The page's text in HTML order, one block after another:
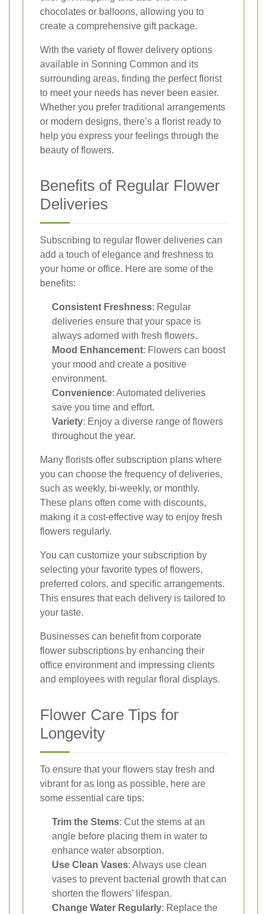
chocolates or balloons, allowing you to
create a comprehensive gift package.
With the variety of flower delivery options
available in Sonning Common and its
surrounding areas, finding the perfect florist
to meet your needs has never been easier.
Whether you prefer traditional arrangements
or modern designs, there’s a florist ready to
help you express your feelings through the
beauty of flowers.
Benefits of Regular Flower
Deliveries
Subscribing to regular flower deliveries can
add a touch of elegance and freshness to
your home or office. Here are some of the
benefits:
Consistent Freshness: Regular
deliveries ensure that your space is
always adorned with fresh flowers.
Mood Enhancement: Flowers can boost
your mood and create a positive
environment.
Convenience: Automated deliveries
save you time and effort.
Variety: Enjoy a diverse range of flowers
throughout the year.
Many florists offer subscription plans where
you can choose the frequency of deliveries,
such as weekly, bi-weekly, or monthly.
These plans often come with discounts,
making it a cost-effective way to enjoy fresh
flowers regularly.
You can customize your subscription by
selecting your favorite types of flowers,
preferred colors, and specific arrangements.
This ensures that each delivery is tailored to
your taste.
Businesses can benefit from corporate
flower subscriptions by enhancing their
office environment and impressing clients
and employees with regular floral displays.
Flower Care Tips for
Longevity
To ensure that your flowers stay fresh and
vibrant for as long as possible, here are
some essential care tips:
Trim the Stems: Cut the stems at an
angle before placing them in water to
enhance water absorption.
Use Clean Vases: Always use clean
vases to prevent bacterial growth that can
shorten the flowers’ lifespan.
Change Water Regularly: Replace the